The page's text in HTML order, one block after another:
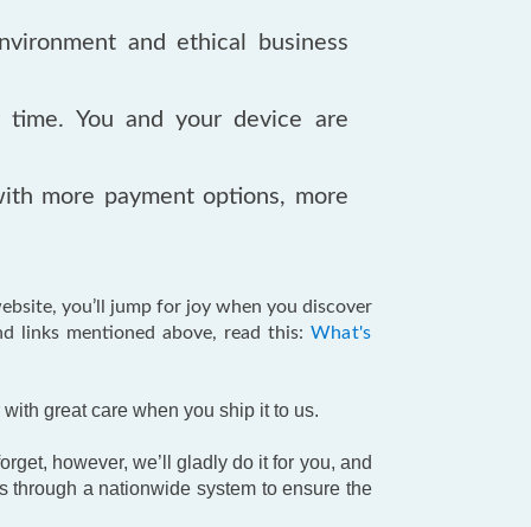
and ethical business
You and your device are
more payment options, more
you’ll jump for joy when you discover
links mentioned above, read this: What's
great care when you ship it to us.
however, we’ll gladly do it for you, and
through a nationwide system to ensure the